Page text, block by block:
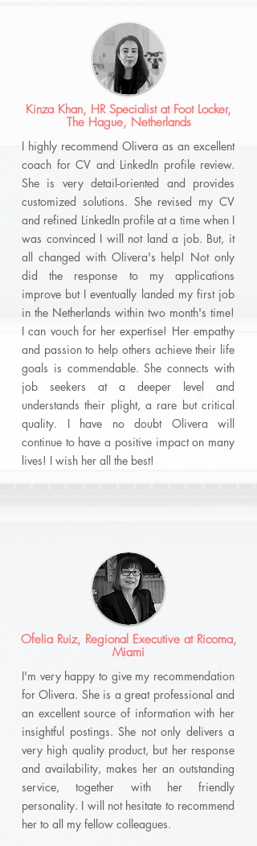
Kinza Khan, HR Specialist at Foot Locker,
The Hague, Netherlands
I highly recommend Olivera as an excellent
coach for CV and LinkedIn profile review.
She is very detail-oriented and provides
customized solutions. She revised my CV
and refined LinkedIn profile at a time when I
was convinced I will not land a job. But, it
all changed with Olivera's help! Not only
did the response to my applications
improve but I eventually landed my first job
in the Netherlands within two month's time!
I can vouch for her expertise! Her empathy
and passion to help others achieve their life
goals is commendable. She connects with
job seekers at a deeper level and
understands their plight, a rare but critical
quality. I have no doubt Olivera will
continue to have a positive impact on many
lives! I wish her all the best!
Ofelia Ruiz, Regional Executive at Ricoma,
Miami
I'm very happy to give my recommendation
for Olivera. She is a great professional and
an excellent source of information with her
insightful postings. She not only delivers a
very high quality product, but her response
and availability, makes her an outstanding
service, together with her friendly
personality. I will not hesitate to recommend
her to all my fellow colleagues.